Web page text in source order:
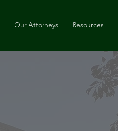
Our Attorneys Resources